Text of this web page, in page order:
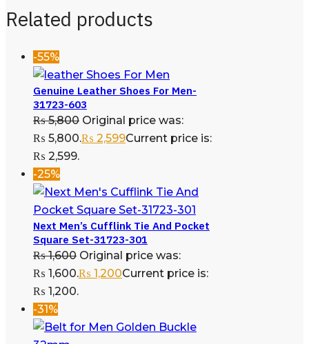
Related products
-55%
Genuine Leather Shoes For Men-
31723-603
₨5,800 Original price was:
₨ 5,800.₨ 2,599Current price is:
₨ 2,599.
-25%
Next Men’s Cufflink Tie And Pocket
Square Set-31723-301
₨1,600 Original price was:
₨ 1,600.₨ 1,200Current price is:
₨ 1,200.
-31%